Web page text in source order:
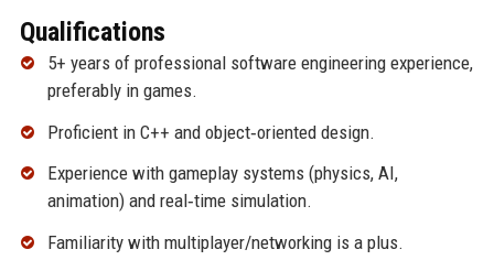
Qualifications
5+ years of professional software engineering experience,
preferably in games.
Proficient in C++ and object‑oriented design.
Experience with gameplay systems (physics, AI,
animation) and real‑time simulation.
Familiarity with multiplayer/networking is a plus.